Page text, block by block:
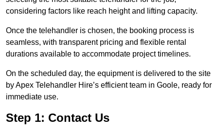
considering factors like reach height and lifting capacity.
Once the telehandler is chosen, the booking process is
seamless, with transparent pricing and flexible rental
durations available to accommodate project timelines.
On the scheduled day, the equipment is delivered to the site
by Apex Telehandler Hire’s efficient team in Goole, ready for
immediate use.
Step 1: Contact Us